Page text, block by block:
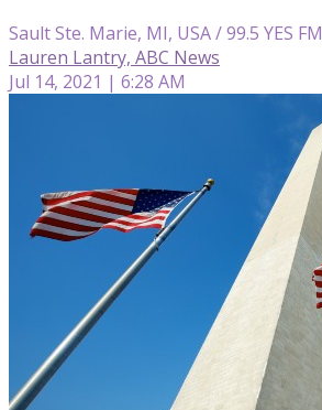
Sault Ste. Marie, MI, USA / 99.5 YES FM
Lauren Lantry, ABC News
Jul 14, 2021 | 6:28 AM